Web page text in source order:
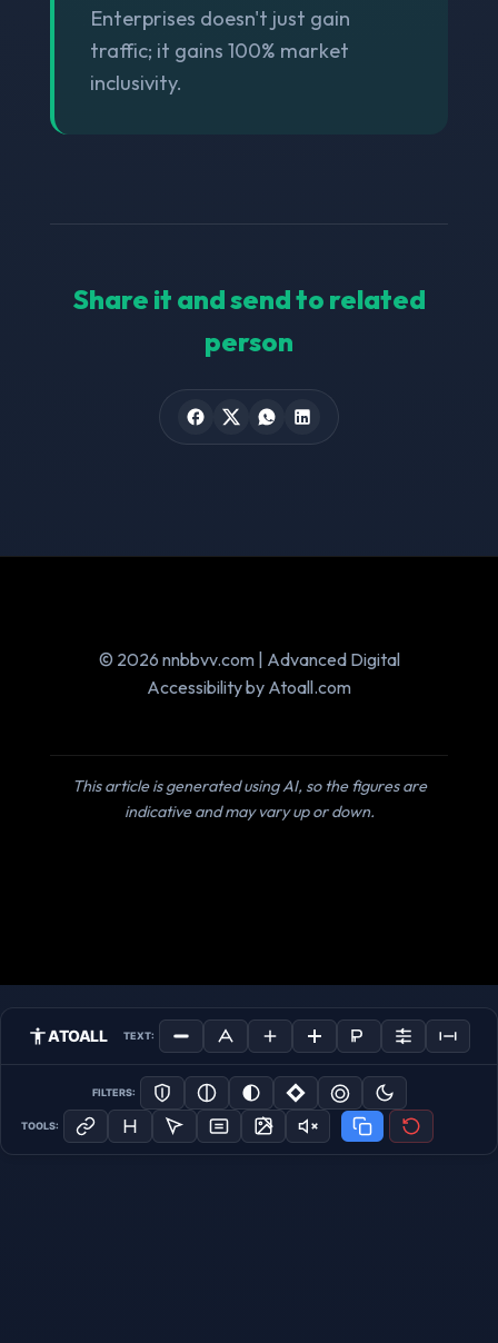
Enterprises doesn't just gain
traffic; it gains 100% market
inclusivity.
Share it and send to related
person
© 2026 nnbbvv.com | Advanced Digital
Accessibility by Atoall.com
This article is generated using AI, so the figures are
indicative and may vary up or down.
ATOALL TEXT:
FILTERS:
TOOLS: